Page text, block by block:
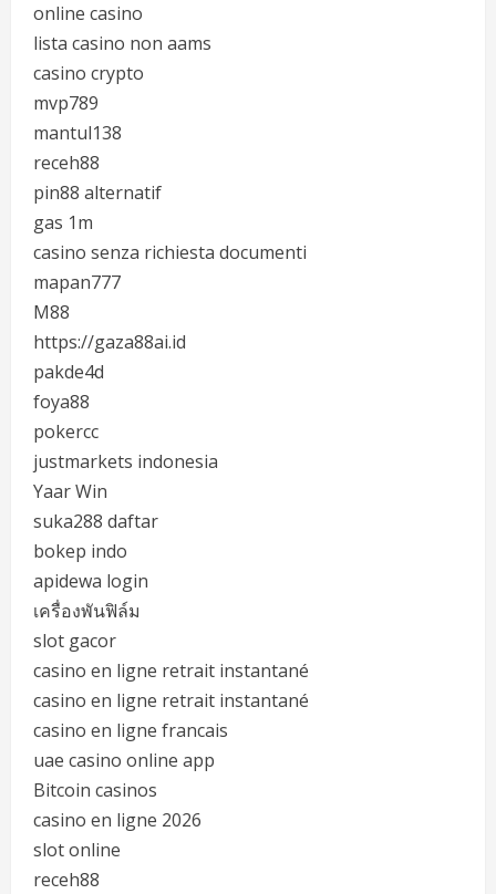
online casino
lista casino non aams
casino crypto
mvp789
mantul138
receh88
pin88 alternatif
gas 1m
casino senza richiesta documenti
mapan777
M88
https://gaza88ai.id
pakde4d
foya88
pokercc
justmarkets indonesia
Yaar Win
suka288 daftar
bokep indo
apidewa login
เครื่องพันฟิล์ม
slot gacor
casino en ligne retrait instantané
casino en ligne retrait instantané
casino en ligne francais
uae casino online app
Bitcoin casinos
casino en ligne 2026
slot online
receh88